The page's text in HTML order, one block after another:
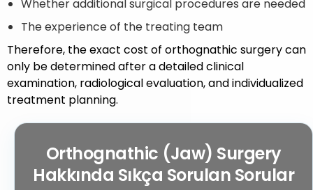
Whether additional surgical procedures are needed
The experience of the treating team
Therefore, the exact cost of orthognathic surgery can
only be determined after a detailed clinical
examination, radiological evaluation, and individualized
treatment planning.
Orthognathic (Jaw) Surgery
Hakkında Sıkça Sorulan Sorular